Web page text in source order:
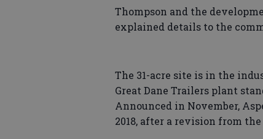
Thompson and the
explained details to the
The 31-acre site is in the
Great Dane Trailers plant
Announced in November,
2018, after a revision from